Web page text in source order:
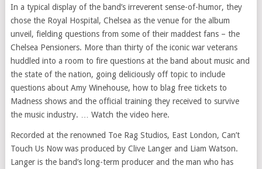
In a typical display of the band’s irreverent sense-of-humor, they
chose the Royal Hospital, Chelsea as the venue for the album
unveil, fielding questions from some of their maddest fans – the
Chelsea Pensioners. More than thirty of the iconic war veterans
huddled into a room to fire questions at the band about music and
the state of the nation, going deliciously off topic to include
questions about Amy Winehouse, how to blag free tickets to
Madness shows and the official training they received to survive
the music industry. … Watch the video here.
Recorded at the renowned Toe Rag Studios, East London, Can’t
Touch Us Now was produced by Clive Langerand Liam Watson.
Langer is the band’s long-term producer and the man who has